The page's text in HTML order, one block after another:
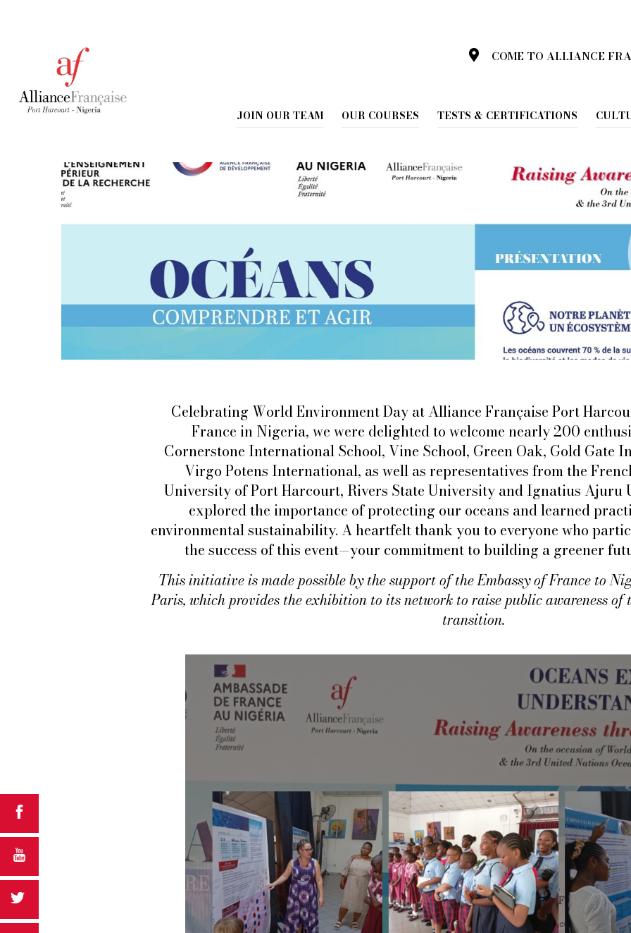
COME TO ALLIANCE
JOIN OUR TEAM OUR COURSES TESTS & CERTIFICATIONS
Environment Day 2025
Celebrating World Environment Day at Alliance Française Port
France in Nigeria, we were delighted to welcome nearly 200
Cornerstone International School, Vine School, Green Oak, Gold Gate
Virgo Potens International, as well as representatives from the
University of Port Harcourt, Rivers State University and Ignatius Ajuru
explored the importance of protecting our oceans and learned
environmental sustainability. A heartfelt thank you to everyone who
the success of this event—your commitment to building a greener
This initiative is made possible by the support of the Embassy of France to
Paris, which provides the exhibition to its network to raise public awareness
transition.